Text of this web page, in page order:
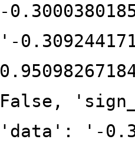
-
'-
False,
'data': '-